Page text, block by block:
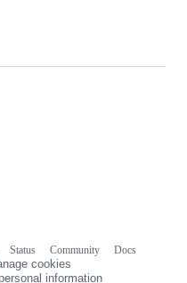
Status Community
Docs
cookies
information